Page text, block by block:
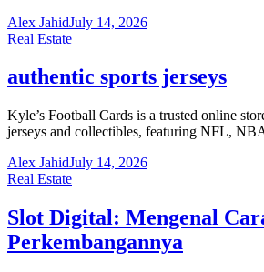
Alex JahidJuly 14, 2026
Real Estate
authentic sports jerseys
Kyle’s Football Cards is a trusted online
jerseys and collectibles, featuring NFL,
Alex JahidJuly 14, 2026
Real Estate
Slot Digital: Mengenal
Perkembangannya